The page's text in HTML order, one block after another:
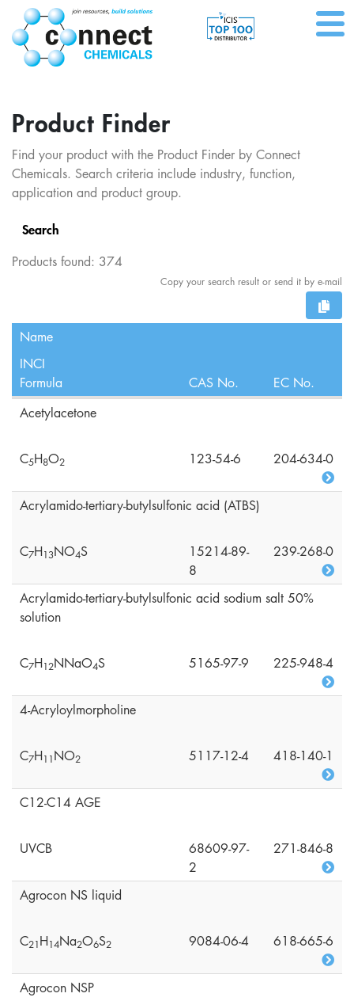
Product Finder
Find your product with the Product Finder by Connect
Chemicals. Search criteria include industry, function,
application and product group.
Search
Products found: 374
Copy your search result or send it by e-mail
Name
INCI
Formula
CAS No.
EC No.
Acetylacetone
C5H8O2 123-54-6 204-634-0
Acrylamido-tertiary-butylsulfonic acid (ATBS)
C7H13NO4S
15214-89-
8
239-268-0
Acrylamido-tertiary-butylsulfonic acid sodium salt 50%
solution
C7H12NNaO4S 5165-97-9 225-948-4
4-Acryloylmorpholine
C7H1 1NO2 5117-12-4 418-140-1
C12-C14 AGE
UVCB
68609-97-
2
271-846-8
Agrocon NS liquid
C21H14Na2O6S2 9084-06-4 618-665-6
Agrocon NSP